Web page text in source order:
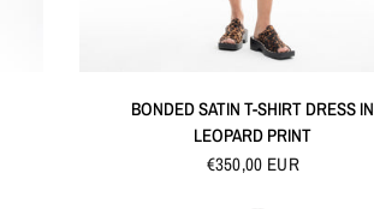
BONDED SATIN T-SHIRT DRESS IN
LEOPARD PRINT
€350,00 EUR